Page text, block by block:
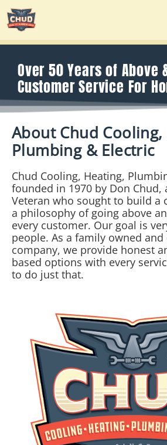
content
Over 50 Years of Above
Customer Service For
About Chud
Plumbing & Electric
Chud Cooling, Heating,
founded in 1970 by Don Chud,
Veteran who sought to build a
a philosophy of going above
every customer. Our goal is
people. As a family owned and
company, we provide honest
based options with every
to do just that.